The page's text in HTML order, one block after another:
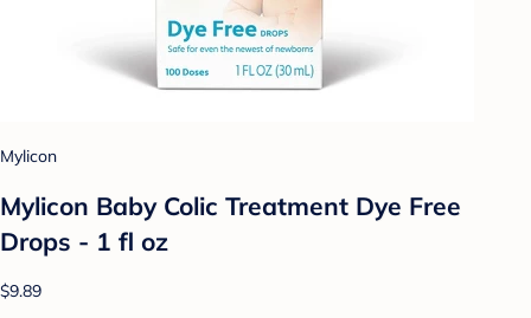
Mylicon
Mylicon Baby Colic Treatment Dye Free
Drops - 1 fl oz
$9.89